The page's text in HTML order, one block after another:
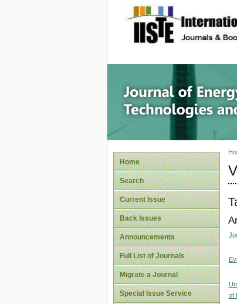
site
Home
Search
Current Issue
Back Issues
Announcements
Full List of Journals
Migrate a Journal
Special Issue Service
of